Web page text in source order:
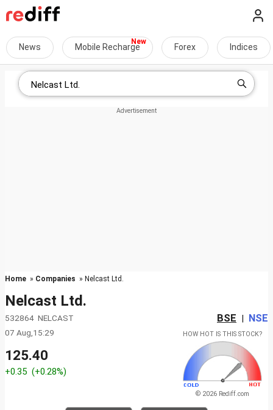
News Mobile Recharge Forex Indices
Home » Companies » Nelcast Ltd.
Nelcast Ltd.
532864 NELCAST BSE | NSE
07 Aug,15:29
125.40
+0.35 (+0.28%)
HOW HOT IS THIS STOCK?
© 2026 Rediff.com